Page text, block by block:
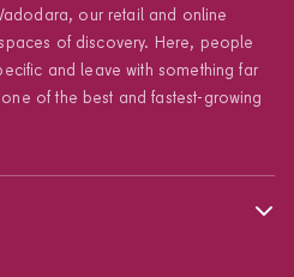
our retail and online
of discovery. Here, people
and leave with something far
of the best and fastest-growing